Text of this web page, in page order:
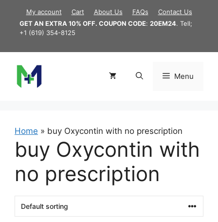
content
My account Cart About Us FAQs
Contact Us
GET AN EXTRA 10% OFF. COUPON CODE: 20EM24. Tell;
+1 (619) 354-8125
Menu
Home » buy Oxycontin with no prescription
buy Oxycontin with
no prescription